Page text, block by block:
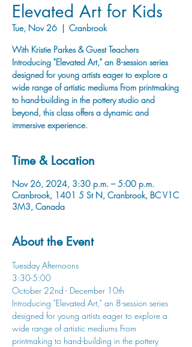
Elevated Art for Kids
Tue, Nov 26
  |
Cranbrook
With Kristie Parkes & Guest Teachers
Introducing "Elevated Art," an 8-session series
designed for young artists eager to explore a
wide range of artistic mediums From printmaking
to hand-building in the pottery studio and
beyond, this class offers a dynamic and
immersive experience.
Time & Location
Nov 26, 2024, 3:30 p.m. – 5:00 p.m.
Cranbrook, 1401 5 St N, Cranbrook, BC V1C
3M3, Canada
About the Event
Tuesday Afternoons
3:30-5:00
October 22nd - December 10th
Introducing "Elevated Art," an 8-session series
designed for young artists eager to explore a
wide range of artistic mediums From
printmaking to hand-building in the pottery